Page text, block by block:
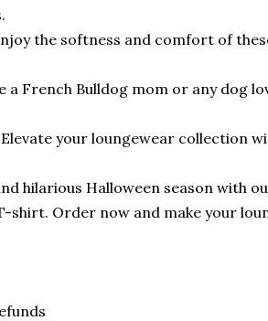
the softness and comfort of
a French Bulldog mom or any dog
your loungewear collection
hilarious Halloween season with
shirt. Order now and make your